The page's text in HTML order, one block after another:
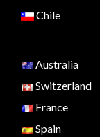
Chile
Australia
Switzerland
France
Spain